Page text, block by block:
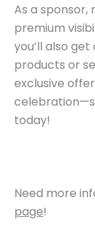
As a sponsor,
premium
you’ll also
products or
exclusive
today!
Need more
page!